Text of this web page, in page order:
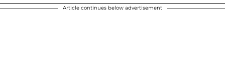
Article continues below advertisement